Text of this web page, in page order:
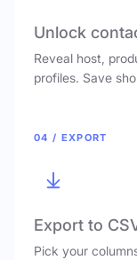
Unlock
Reveal host,
profiles. Save
04 / EXPORT
Export to
Pick your